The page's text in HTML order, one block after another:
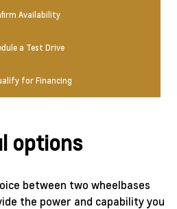
Availability
a Test Drive
for Financing
options
between two wheelbases
the power and capability you